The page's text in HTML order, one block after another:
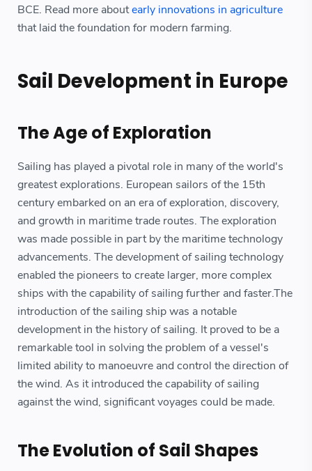
BCE. Read more aboutearly innovations in agriculture
that laid the foundation for modern farming.
Sail Development in Europe
The Age of Exploration
Sailing has played a pivotal role in many of the world's
greatest explorations. European sailors of the 15th
century embarked on an era of exploration, discovery,
and growth in maritime trade routes. The exploration
was made possible in part by the maritime technology
advancements. The development of sailing technology
enabled the pioneers to create larger, more complex
ships with the capability of sailing further and faster.The
introduction of the sailing ship was a notable
development in the history of sailing. It proved to be a
remarkable tool in solving the problem of a vessel's
limited ability to manoeuvre and control the direction of
the wind. As it introduced the capability of sailing
against the wind, significant voyages could be made.
The Evolution of Sail Shapes